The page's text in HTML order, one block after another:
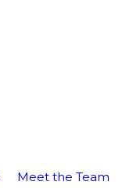
Meet the Team